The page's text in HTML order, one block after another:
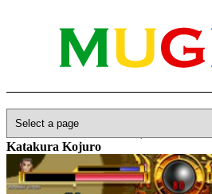
Database
Katakura Kojuro